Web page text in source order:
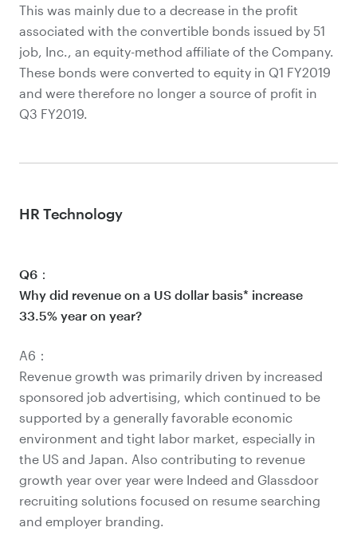
This was mainly due to a decrease in the profit
associated with the convertible bonds issued by 51
job, Inc., an equity-method affiliate of the Company.
These bonds were converted to equity in Q1 FY2019
and were therefore no longer a source of profit in
Q3 FY2019.
HR Technology
Q6：
Why did revenue on a US dollar basis* increase
33.5% year on year?
A6：
Revenue growth was primarily driven by increased
sponsored job advertising, which continued to be
supported by a generally favorable economic
environment and tight labor market, especially in
the US and Japan. Also contributing to revenue
growth year over year were Indeed and Glassdoor
recruiting solutions focused on resume searching
and employer branding.